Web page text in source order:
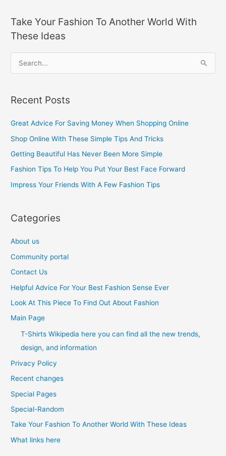
Take Your Fashion To Another World With
These Ideas
r
c
r
:
Recent Posts
Great Advice For Saving Money When Shopping Online
Shop Online With These Simple Tips And Tricks
Getting Beautiful Has Never Been More Simple
Fashion Tips To Help You Put Your Best Face Forward
Impress Your Friends With A Few Fashion Tips
Categories
About us
Community portal
Contact Us
Helpful Advice For Your Best Fashion Sense Ever
Look At This Piece To Find Out About Fashion
Main Page
T-Shirts Wikipedia here you can find all the new trends,
design, and information
Privacy Policy
Recent changes
Special Pages
Special-Random
Take Your Fashion To Another World With These Ideas
What links here